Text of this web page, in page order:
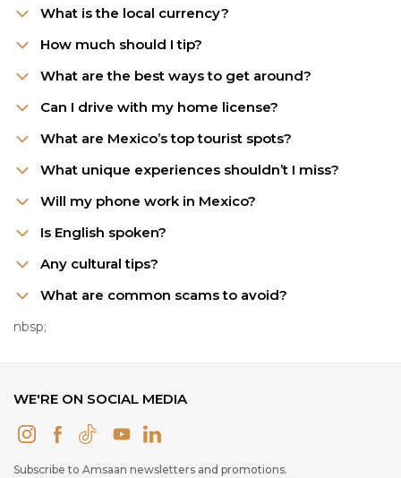
What is the local currency?
How much should I tip?
What are the best ways to get around?
Can I drive with my home license?
What are Mexico’s top tourist spots?
What unique experiences shouldn’t I miss?
Will my phone work in Mexico?
Is English spoken?
Any cultural tips?
What are common scams to avoid?
nbsp;
WE'RE ON SOCIAL MEDIA
Subscribe to Amsaan newsletters and promotions.